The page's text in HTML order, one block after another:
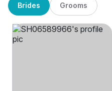
Brides Grooms